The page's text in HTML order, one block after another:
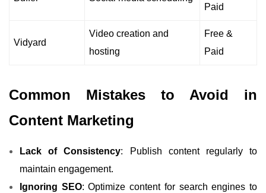
Paid
Vidyard
Video creation and
hosting
Free &
Paid
Common Mistakes to Avoid in
Content Marketing
Lack of Consistency: Publish content regularly to
maintain engagement.
Ignoring SEO: Optimize content for search engines to